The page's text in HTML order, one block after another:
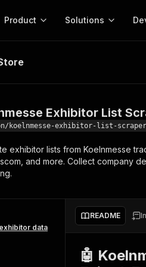
Product
here!
to-run tools for your AI agents
Just pick one and go.
Solutions
MCP server
Configure your Apify
Start building
Actor
Web
Exhibitor List Scraper
Exhibitor List
koelnmesse-exhibitor-list-scraper
exhibitor lists from Koelnmesse
and more. Collect company
data
README
🤖